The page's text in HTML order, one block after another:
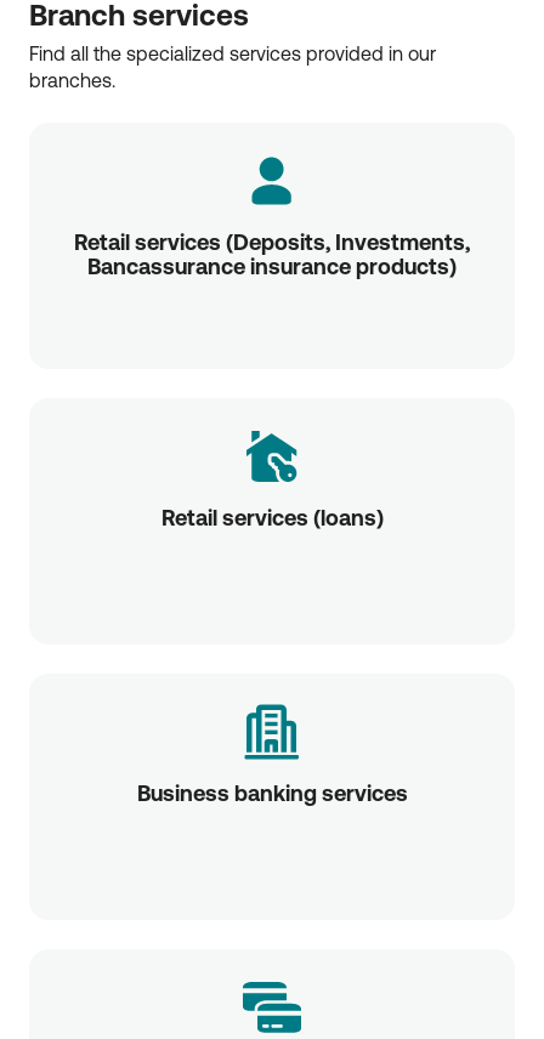
Branch services
Find all the specialized services provided in our
branches.
Retail services (Deposits, Investments,
Bancassurance insurance products)
Retail services (loans)
Business banking services